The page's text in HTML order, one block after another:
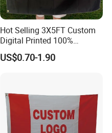
Hot Selling 3X5FT Custom
Digital Printed 100%
Polyester Sports Flag
Double Sided Printing
US$0.70-1.90